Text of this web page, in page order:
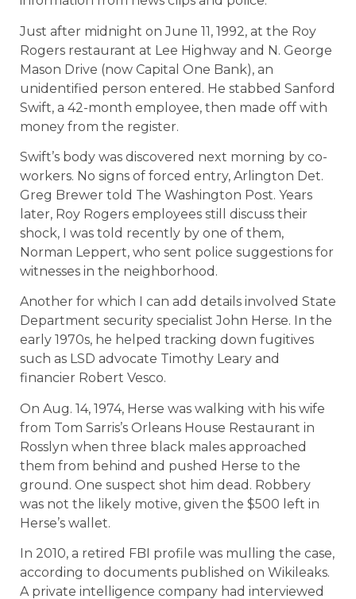
Just after midnight on June 11, 1992, at the Roy
Rogers restaurant at Lee Highway and N. George
Mason Drive (now Capital One Bank), an
unidentified person entered. He stabbed Sanford
Swift, a 42-month employee, then made off with
money from the register.
Swift’s body was discovered next morning by co-
workers. No signs of forced entry, Arlington Det.
Greg Brewer told The Washington Post. Years
later, Roy Rogers employees still discuss their
shock, I was told recently by one of them,
Norman Leppert, who sent police suggestions for
witnesses in the neighborhood.
Another for which I can add details involved State
Department security specialist John Herse. In the
early 1970s, he helped tracking down fugitives
such as LSD advocate Timothy Leary and
financier Robert Vesco.
On Aug. 14, 1974, Herse was walking with his wife
from Tom Sarris’s Orleans House Restaurant in
Rosslyn when three black males approached
them from behind and pushed Herse to the
ground. One suspect shot him dead. Robbery
was not the likely motive, given the $500 left in
Herse’s wallet.
In 2010, a retired FBI profile was mulling the case,
according to documents published on Wikileaks.
A private intelligence company had interviewed